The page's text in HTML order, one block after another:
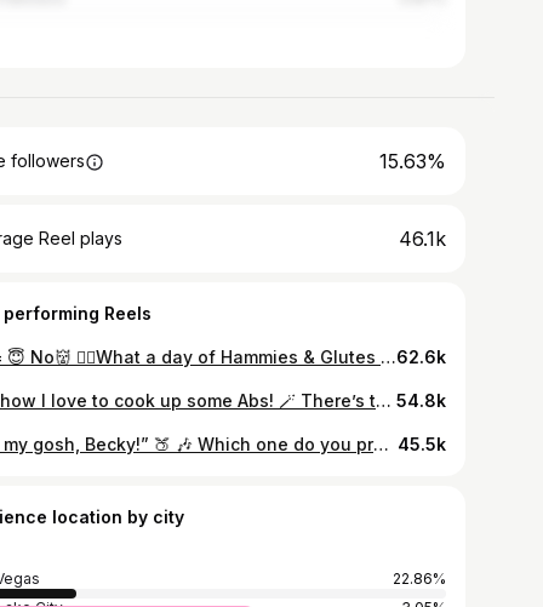
followers 15.63%
Reel plays 46.1k
performing Reels
Me= 😇 No👹 ❤️‍🔥What a day of Hammies & Glutes look like for me❤️‍🔥 💙Muscle Mommy Tee perfect for leg days by @saltysavage.co @kassymecca #confidence #gymgirls #intimidation #lift #weight #gym #health #muscle #lvaclife #lvac_lv #weightlifting #goals #fitness #strong #fyp #gymrats #mmq #legday #legs #lvac #glute #hammies62.6k
Oh, how I love to cook up some Abs! 🪄 There’s that saying, “abs are made in the kitchen”…it’s true. #confidence #gymgirls #intimidation #lift #weight #gym #health #muscle #lvaclife #lvac_lv #weightlifting #goals #fitness #strong #fyp #gymrats #mmq #lvac #thic #thicc #abs #sfm #mombod 54.8k
“Oh my gosh, Becky!” 🍑 🎶 Which one do you prefer? ♦️ Abs or Booty? Sometimes we just can’t have it all! I’ve had both, love them both but I’ll chose booty. Eating in a surplus is way more fun! 😉 #confidence #gymgirls #intimidation #lift #weight #gym #health #muscle #lvaclife #weightlifting #goals #fitness #strong #fyp #gymrats #mmq #chestday #chest #lvac #thic #thicc #legday #legs #glute #quads #back #strongback #backday #abs #glutesworkout 45.5k
location by city
22.86%